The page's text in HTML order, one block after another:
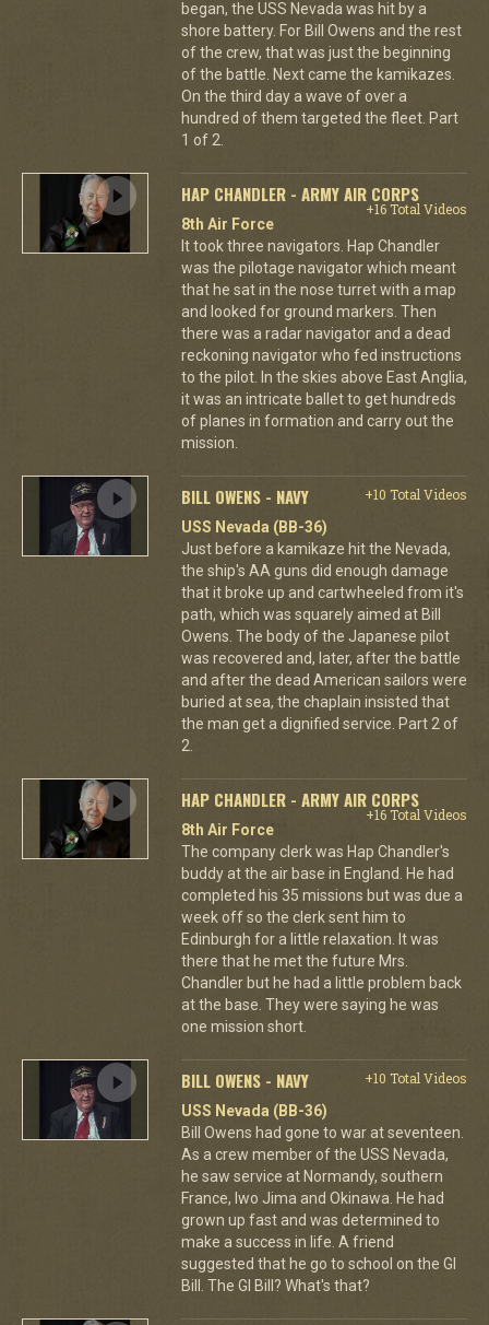
began, the USS Nevada was hit by a
shore battery. For Bill Owens and the rest
of the crew, that was just the beginning
of the battle. Next came the kamikazes.
On the third day a wave of over a
hundred of them targeted the fleet. Part
1 of 2.
HAP CHANDLER - ARMY AIR CORPS
+16 Total Videos
8th Air Force
It took three navigators. Hap Chandler
was the pilotage navigator which meant
that he sat in the nose turret with a map
and looked for ground markers. Then
there was a radar navigator and a dead
reckoning navigator who fed instructions
to the pilot. In the skies above East Anglia,
it was an intricate ballet to get hundreds
of planes in formation and carry out the
mission.
BILL OWENS - NAVY
+10 Total Videos
USS Nevada (BB-36)
Just before a kamikaze hit the Nevada,
the ship's AA guns did enough damage
that it broke up and cartwheeled from it's
path, which was squarely aimed at Bill
Owens. The body of the Japanese pilot
was recovered and, later, after the battle
and after the dead American sailors were
buried at sea, the chaplain insisted that
the man get a dignified service. Part 2 of
2.
HAP CHANDLER - ARMY AIR CORPS
+16 Total Videos
8th Air Force
The company clerk was Hap Chandler's
buddy at the air base in England. He had
completed his 35 missions but was due a
week off so the clerk sent him to
Edinburgh for a little relaxation. It was
there that he met the future Mrs.
Chandler but he had a little problem back
at the base. They were saying he was
one mission short.
BILL OWENS - NAVY
+10 Total Videos
USS Nevada (BB-36)
Bill Owens had gone to war at seventeen.
As a crew member of the USS Nevada,
he saw service at Normandy, southern
France, Iwo Jima and Okinawa. He had
grown up fast and was determined to
make a success in life. A friend
suggested that he go to school on the GI
Bill. The GI Bill? What's that?